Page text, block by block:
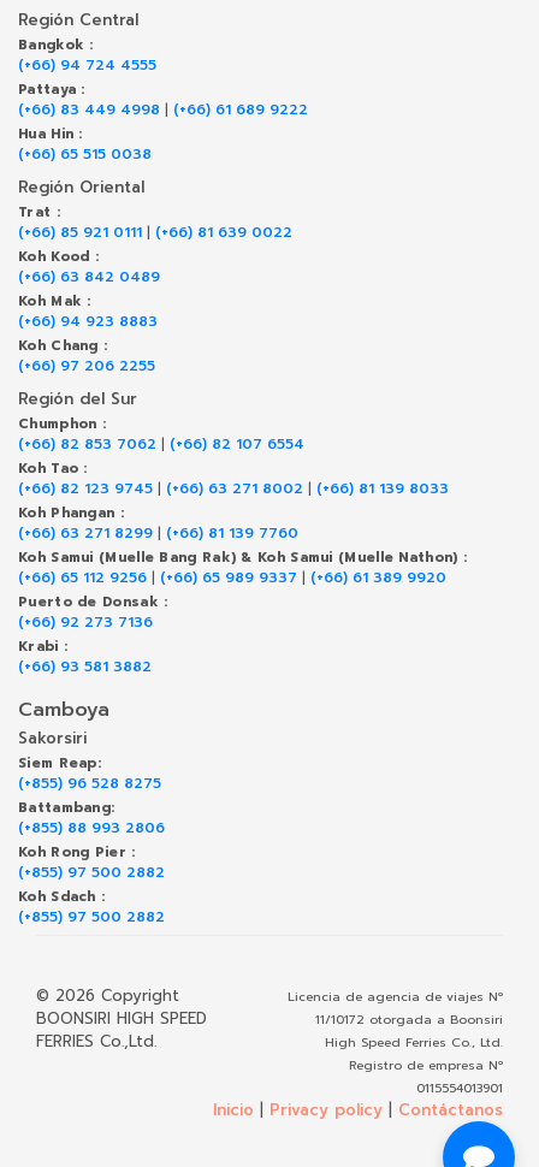
Región Central
Bangkok :
(+66) 94 724 4555
Pattaya :
(+66) 83 449 4998 | (+66) 61 689 9222
Hua Hin :
(+66) 65 515 0038
Región Oriental
Trat :
(+66) 85 921 0111 | (+66) 81 639 0022
Koh Kood :
(+66) 63 842 0489
Koh Mak :
(+66) 94 923 8883
Koh Chang :
(+66) 97 206 2255
Región del Sur
Chumphon :
(+66) 82 853 7062 | (+66) 82 107 6554
Koh Tao :
(+66) 82 123 9745 | (+66) 63 271 8002 | (+66) 81 139 8033
Koh Phangan :
(+66) 63 271 8299 | (+66) 81 139 7760
Koh Samui (Muelle Bang Rak) & Koh Samui (Muelle Nathon) :
(+66) 65 112 9256 | (+66) 65 989 9337 | (+66) 61 389 9920
Puerto de Donsak :
(+66) 92 273 7136
Krabi :
(+66) 93 581 3882
Camboya
Sakorsiri
Siem Reap:
(+855) 96 528 8275
Battambang:
(+855) 88 993 2806
Koh Rong Pier :
(+855) 97 500 2882
Koh Sdach :
(+855) 97 500 2882
© 2026 Copyright
BOONSIRI HIGH SPEED
FERRIES Co.,Ltd.
Licencia de agencia de viajes Nº
11/10172 otorgada a Boonsiri
High Speed Ferries Co., Ltd.
Registro de empresa Nº
0115554013901
Inicio | Privacy policy | Contáctanos